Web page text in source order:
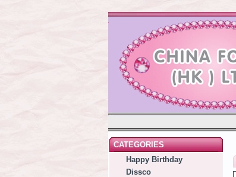
CATEGORIES
Happy Birthday
Dissco